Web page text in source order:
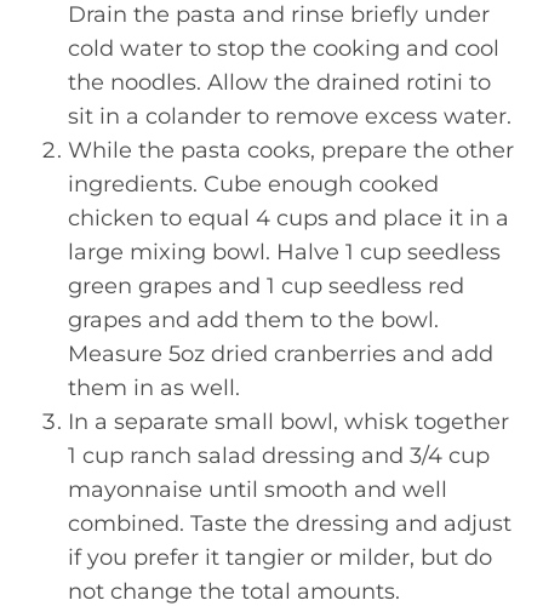
Drain the pasta and rinse briefly under
cold water to stop the cooking and cool
the noodles. Allow the drained rotini to
sit in a colander to remove excess water.
While the pasta cooks, prepare the other
ingredients. Cube enough cooked
chicken to equal 4 cups and place it in a
large mixing bowl. Halve 1 cup seedless
green grapes and 1 cup seedless red
grapes and add them to the bowl.
Measure 5oz dried cranberries and add
them in as well.
In a separate small bowl, whisk together
1 cup ranch salad dressing and 3/4 cup
mayonnaise until smooth and well
combined. Taste the dressing and adjust
if you prefer it tangier or milder, but do
not change the total amounts.